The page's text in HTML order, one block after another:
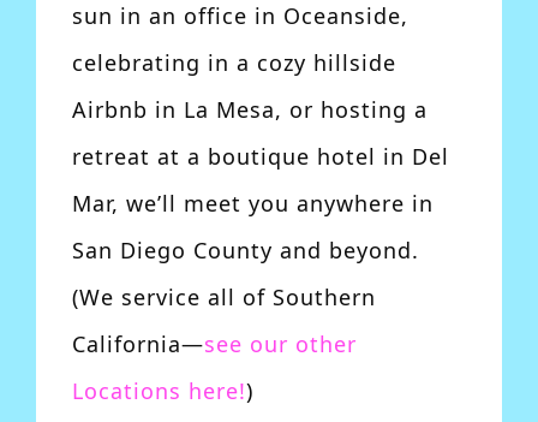
sun in an office in Oceanside,
celebrating in a cozy hillside
Airbnb in La Mesa, or hosting a
retreat at a boutique hotel in Del
Mar, we’ll meet you anywhere in
San Diego County and beyond.
(We service all of Southern
California—see our other
Locations here!)